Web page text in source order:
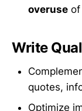
overuse of
Write
quotes,
Optimize